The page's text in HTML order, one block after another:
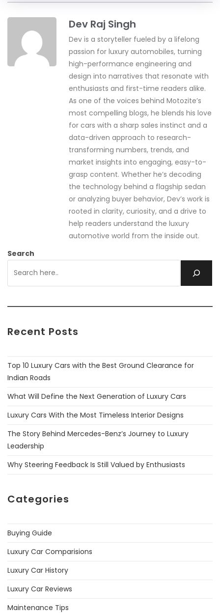
Dev Raj Singh
Dev is a storyteller fueled by a lifelong
passion for luxury automobiles, turning
high-performance engineering and
design into narratives that resonate with
enthusiasts and first-time readers alike.
As one of the voices behind Motozite’s
most compelling blogs, he blends his love
for cars with a sharp sales instinct and a
data-driven approach to research-
transforming numbers, trends, and
market insights into engaging, easy-to-
grasp content. Whether he’s decoding
the technology behind a flagship sedan
or analyzing buyer behavior, Dev’s work is
rooted in clarity, curiosity, and a drive to
help readers understand the luxury
automotive world from the inside out.
Search
Recent Posts
Top 10 Luxury Cars with the Best Ground Clearance for
Indian Roads
What Will Define the Next Generation of Luxury Cars
Luxury Cars With the Most Timeless Interior Designs
The Story Behind Mercedes-Benz’s Journey to Luxury
Leadership
Why Steering Feedback Is Still Valued by Enthusiasts
Categories
Buying Guide
Luxury Car Comparisions
Luxury Car History
Luxury Car Reviews
Maintenance Tips